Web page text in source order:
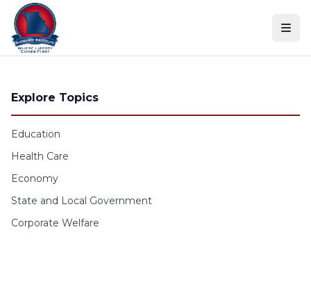
Skip to content
Explore Topics
Education
Health Care
Economy
State and Local Government
Corporate Welfare